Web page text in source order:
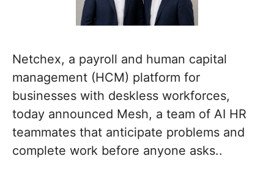
Netchex, a payroll and human capital
management (HCM) platform for
businesses with deskless workforces,
today announced Mesh, a team of AI HR
teammates that anticipate problems and
complete work before anyone asks..